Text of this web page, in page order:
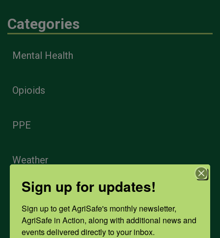
Categories
Mental Health
Opioids
PPE
Weather
COVID-19
All Health Topics
Sign up for updates!
Sign up to get AgriSafe's monthly newsletter,
AgriSafe in Action, along with additional news and
events delivered directly to your inbox.